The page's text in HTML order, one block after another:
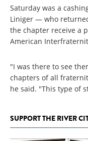
Saturday was a
Liniger — who
the chapter receive a
American
"I was there to see
chapters of all
he said. "This type of
SUPPORT THE RIVER